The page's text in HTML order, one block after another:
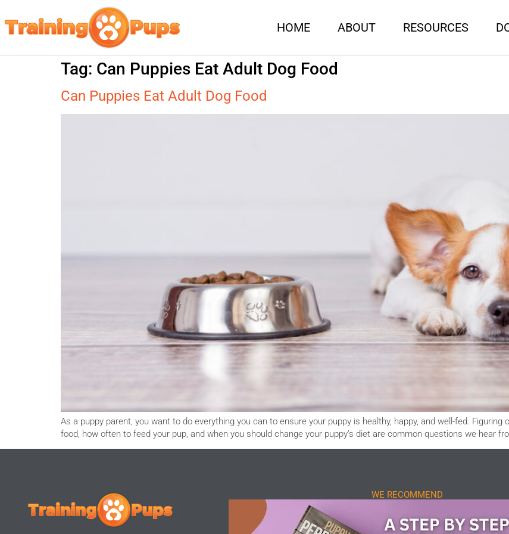
HOME ABOUT RESOURCES
Tag: Can Puppies Eat Adult Dog Food
Can Puppies Eat Adult Dog Food
As a puppy parent, you want to do everything you can to ensure your puppy is healthy, happy, and well-fed.
food, how often to feed your pup, and when you should change your puppy’s diet are common questions we hear
WE RECOMMEND